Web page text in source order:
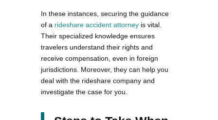
In these instances, securing the guidance
of a rideshare accident attorney is vital.
Their specialized knowledge ensures
travelers understand their rights and
receive compensation, even in foreign
jurisdictions. Moreover, they can help you
deal with the rideshare company and
investigate the case for you.